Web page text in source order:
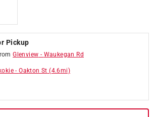
Pickup
Glenview - Waukegan Rd
-Oakton St (4.6mi)